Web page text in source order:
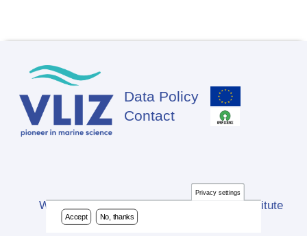
Footer
Data Policy
Contact
Website developed by Flanders Marine Institute
(VLIZ)
Privacy settings
Accept No, thanks